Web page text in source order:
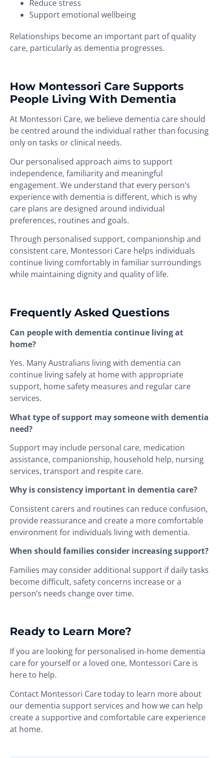
Reduce stress
Support emotional wellbeing
Relationships become an important part of quality
care, particularly as dementia progresses.
How Montessori Care Supports
People Living With Dementia
At Montessori Care, we believe dementia care should
be centred around the individual rather than focusing
only on tasks or clinical needs.
Our personalised approach aims to support
independence, familiarity and meaningful
engagement. We understand that every person’s
experience with dementia is different, which is why
care plans are designed around individual
preferences, routines and goals.
Through personalised support, companionship and
consistent care, Montessori Care helps individuals
continue living comfortably in familiar surroundings
while maintaining dignity and quality of life.
Frequently Asked Questions
Can people with dementia continue living at
home?
Yes. Many Australians living with dementia can
continue living safely at home with appropriate
support, home safety measures and regular care
services.
What type of support may someone with dementia
need?
Support may include personal care, medication
assistance, companionship, household help, nursing
services, transport and respite care.
Why is consistency important in dementia care?
Consistent carers and routines can reduce confusion,
provide reassurance and create a more comfortable
environment for individuals living with dementia.
When should families consider increasing support?
Families may consider additional support if daily tasks
become difficult, safety concerns increase or a
person’s needs change over time.
Ready to Learn More?
If you are looking for personalised in-home dementia
care for yourself or a loved one, Montessori Care is
here to help.
Contact Montessori Care today to learn more about
our dementia support services and how we can help
create a supportive and comfortable care experience
at home.